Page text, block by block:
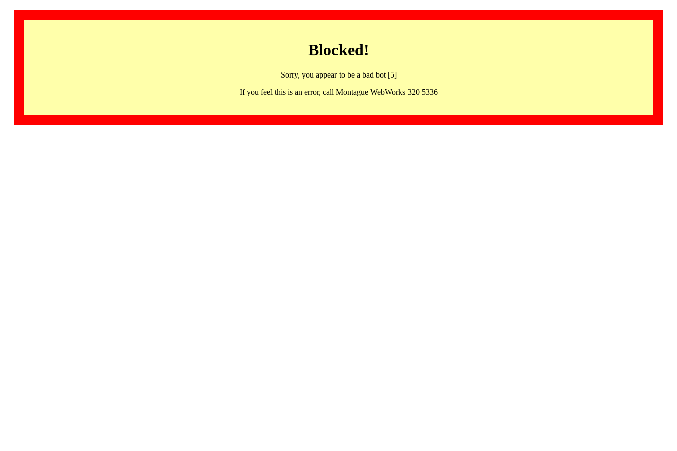
Blocked!
Sorry, you appear to be a bad bot [5]
If you feel this is an error, call Montague WebWorks 320 5336